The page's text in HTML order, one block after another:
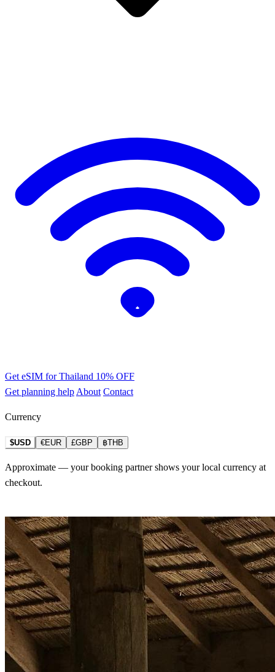
Get eSIM for Thailand 10% OFF
Get planning help About Contact
Currency
$USD €EUR £GBP ฿THB
Approximate — your booking partner shows your local currency at
checkout.